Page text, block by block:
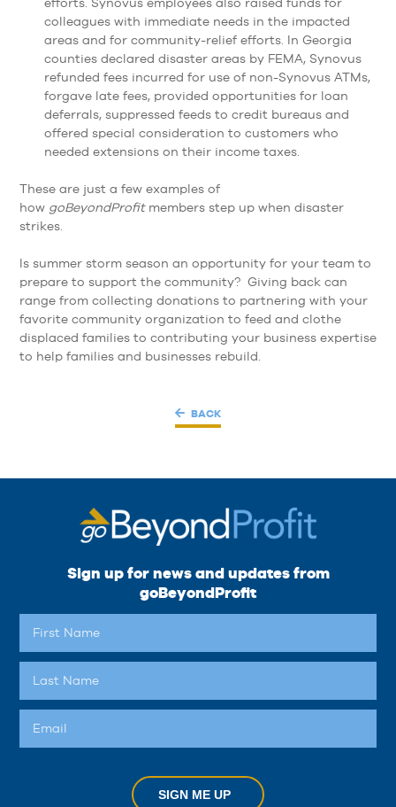
colleagues with immediate needs in the impacted
areas and for community-relief efforts. In Georgia
counties declared disaster areas by FEMA, Synovus
refunded fees incurred for use of non-Synovus ATMs,
forgave late fees, provided opportunities for loan
deferrals, suppressed feeds to credit bureaus and
offered special consideration to customers who
needed extensions on their income taxes.
These are just a few examples of
how goBeyondProfitmembers step up when disaster
strikes.
Is summer storm season an opportunity for your team to
prepare to support the community? Giving back can
range from collecting donations to partnering with your
favorite community organization to feed and clothe
displaced families to contributing your business expertise
to help families and businesses rebuild.
BACK
Sign up for news and updates from
goBeyondProfit
SIGN ME UP